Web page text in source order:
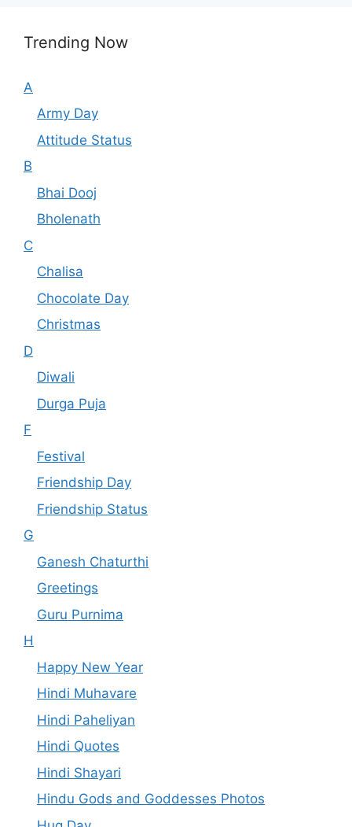
Trending Now
A
Army Day
Attitude Status
B
Bhai Dooj
Bholenath
C
Chalisa
Chocolate Day
Christmas
D
Diwali
Durga Puja
F
Festival
Friendship Day
Friendship Status
G
Ganesh Chaturthi
Greetings
Guru Purnima
H
Happy New Year
Hindi Muhavare
Hindi Paheliyan
Hindi Quotes
Hindi Shayari
Hindu Gods and Goddesses Photos